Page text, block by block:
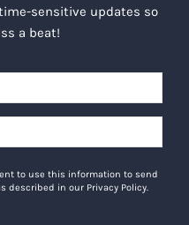
sensitive updates so
a beat!
to use this information to send
described in our Privacy Policy.